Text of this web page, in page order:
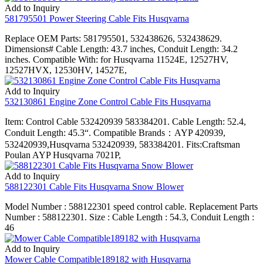
Add to Inquiry
581795501 Power Steering Cable Fits Husqvarna
Replace OEM Parts: 581795501, 532438626, 532438629.
Dimensions# Cable Length: 43.7 inches, Conduit Length: 34.2
inches. Compatible With: for Husqvarna 11524E, 12527HV,
12527HVX, 12530HV, 14527E,
Add to Inquiry
532130861 Engine Zone Control Cable Fits Husqvarna
Item: Control Cable 532420939 583384201. Cable Length: 52.4,
Conduit Length: 45.3“. Compatible Brands：AYP 420939,
532420939,Husqvarna 532420939, 583384201. Fits:Craftsman
Poulan AYP Husqvarna 7021P,
Add to Inquiry
588122301 Cable Fits Husqvarna Snow Blower
Model Number : 588122301 speed control cable. Replacement Parts
Number : 588122301. Size : Cable Length : 54.3, Conduit Length :
46
Add to Inquiry
Mower Cable Compatible189182 with Husqvarna